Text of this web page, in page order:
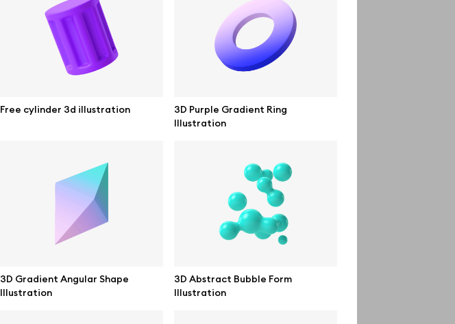
Free cylinder 3d illustration
3D Purple Gradient Ring
Illustration
3D Gradient Angular Shape
Illustration
3D Abstract Bubble Form
Illustration
Abstract illustrations
Themes illustrations
Character illustrations
Mockup online
Use cases
Order custom
Privacy Policy
help@wannathis.one